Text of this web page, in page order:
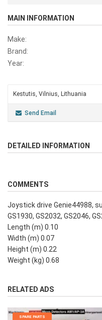
MAIN INFORMATION
Make:
Brand:
Year:
Kestutis, Vilnius, Lithuania
Send Email
DETAILED INFORMATION
COMMENTS
Joystick drive Genie44988,
GS1930, GS2032, GS2046,
Length (m) 0.10
Width (m) 0.07
Height (m) 0.22
Weight (kg) 0.68
RELATED ADS
SPARE PARTS